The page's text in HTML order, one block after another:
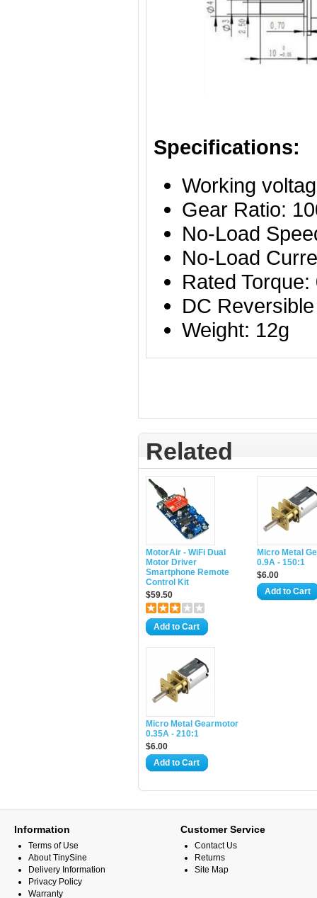
Specifications:
Working
Gear Ratio:
No-Load
No-Load
Rated
DC Reversible
Weight: 12g
Related
MotorAir - WiFi Dual
Motor Driver
Smartphone Remote
Control Kit
$59.50
Add to Cart
Micro Metal
0.9A - 150:1
$6.00
Add to Cart
Micro Metal Gearmotor
0.35A - 210:1
$6.00
Add to Cart
Information
Terms of Use
About TinySine
Delivery Information
Privacy Policy
Warranty
Customer Service
Contact Us
Returns
Site Map